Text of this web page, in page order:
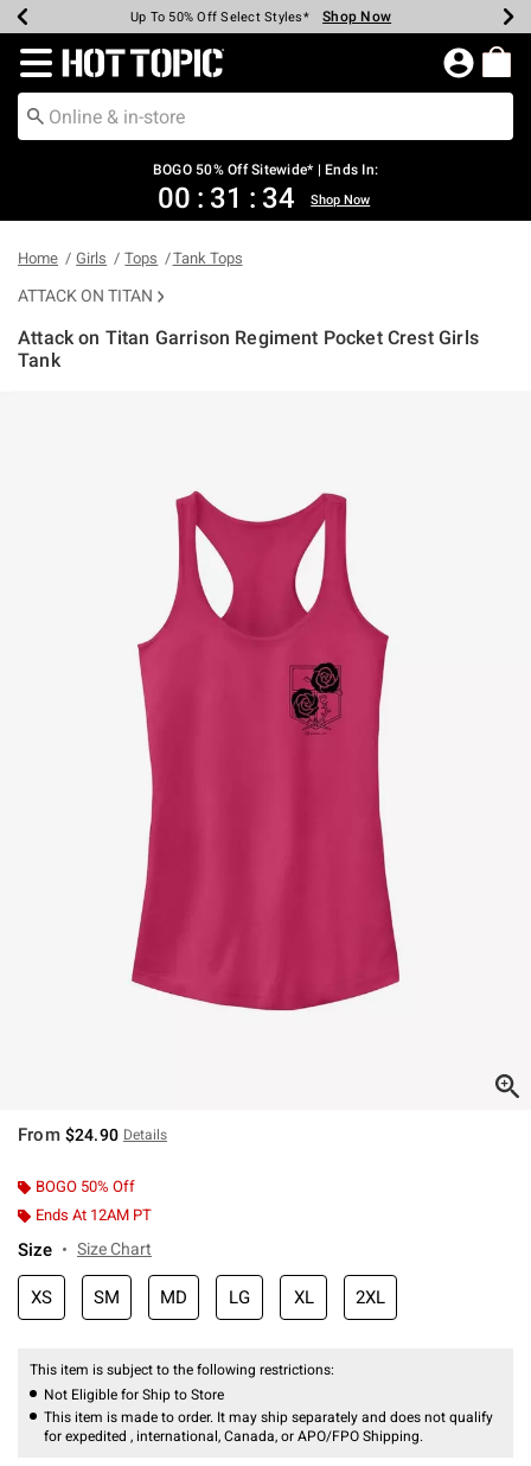
Earn Hot Cash Every $40 Spent* Shop Now
Up To 50% Off Select Styles* Shop Now
Up To 40% Off Backpacks* Shop Now
Up To 60% Off Clearance* Shop Now
Free Pickup In-Store* Shop Now
Free Shipping Over $75* Shop Now
Redirect to Hot Topic Home Page
BOGO 50% Off Sitewide* | Ends In:
00 : 31 : 33 Shop Now
Home Girls Tops Tank Tops
ATTACK ON TITAN
Attack on Titan Garrison Regiment Pocket Crest Girls
Tank
From $24.90 Details
BOGO 50% Off
Ends At 12AM PT
Size Size Chart
XS SM MD LG XL 2XL
This item is subject to the following restrictions:
Not Eligible for Ship to Store
This item is made to order. It may ship separately and does not qualify
for expedited , international, Canada, or APO/FPO Shipping.